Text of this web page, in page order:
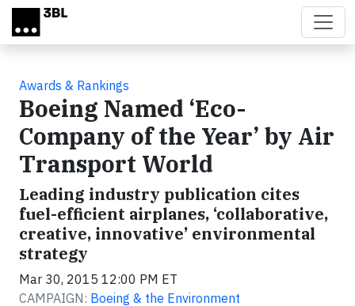
Skip to main content
Awards & Rankings
Boeing Named ‘Eco-
Company of the Year’ by Air
Transport World
Leading industry publication cites
fuel-efficient airplanes, ‘collaborative,
creative, innovative’ environmental
strategy
Mar 30, 2015 12:00 PM ET
CAMPAIGN: Boeing & the Environment